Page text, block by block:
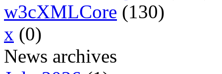
w3cXMLCore (130)
x (0)
News archives